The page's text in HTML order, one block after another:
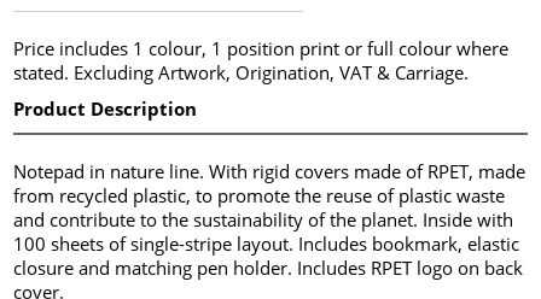
Price includes 1 colour, 1 position print or full colour where
stated. Excluding Artwork, Origination, VAT & Carriage.
Product Description
Notepad in nature line. With rigid covers made of RPET, made
from recycled plastic, to promote the reuse of plastic waste
and contribute to the sustainability of the planet. Inside with
100 sheets of single-stripe layout. Includes bookmark, elastic
closure and matching pen holder. Includes RPET logo on back
cover.